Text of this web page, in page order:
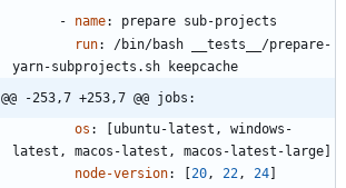
- name:
prepare sub-projects
run:
/bin/bash __tests__/prepare-
yarn-subprojects.sh keepcache
@@ -253,7 +253,7 @@ jobs:
os :
ubuntu-latest, windows-
latest, macos-latest, macos-latest-large]
node-version: 20, 22, 24